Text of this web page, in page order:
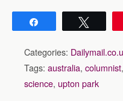
Categories:
Tags: australia, columnist,
science, upton park